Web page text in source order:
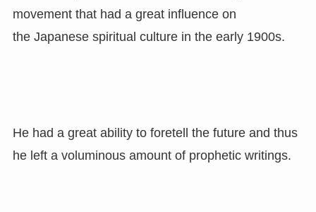
movement that had a great influence on
the Japanese spiritual culture in the early 1900s.
He had a great ability to foretell the future and thus
he left a voluminous amount of prophetic writings.